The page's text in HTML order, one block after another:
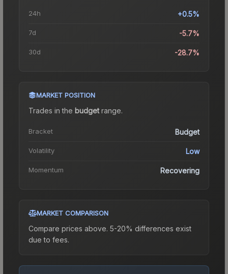
24h +0.5%
7d -5.7%
30d -28.7%
MARKET POSITION
Trades in the budgetrange.
Bracket Budget
Volatility Low
Momentum Recovering
MARKET COMPARISON
Compare prices above. 5-20% differences exist
due to fees.